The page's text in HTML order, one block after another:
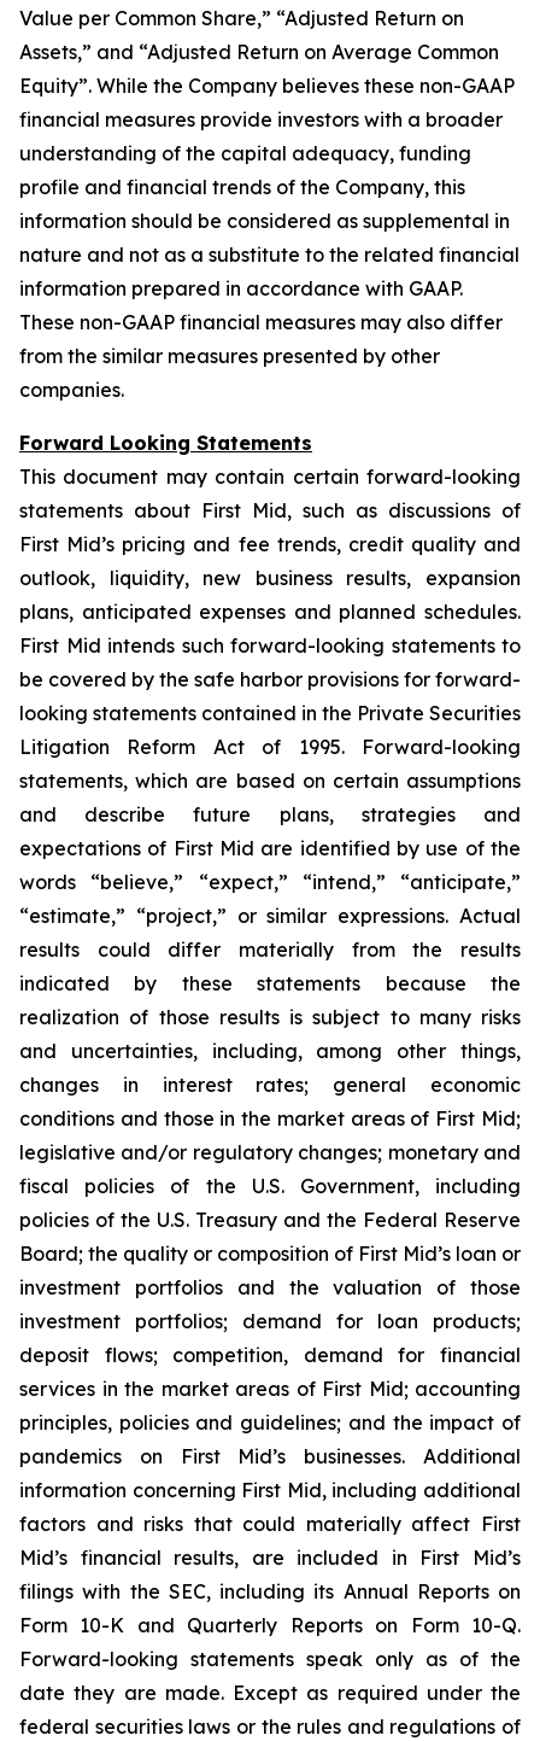
Value per Common Share,” “Adjusted Return on
Assets,” and “Adjusted Return on Average Common
Equity”. While the Company believes these non-GAAP
financial measures provide investors with a broader
understanding of the capital adequacy, funding
profile and financial trends of the Company, this
information should be considered as supplemental in
nature and not as a substitute to the related financial
information prepared in accordance with GAAP.
These non-GAAP financial measures may also differ
from the similar measures presented by other
companies.
Forward Looking Statements
This document may contain certain forward-looking
statements about First Mid, such as discussions of
First Mid’s pricing and fee trends, credit quality and
outlook, liquidity, new business results, expansion
plans, anticipated expenses and planned schedules.
First Mid intends such forward-looking statements to
be covered by the safe harbor provisions for forward-
looking statements contained in the Private Securities
Litigation Reform Act of 1995. Forward-looking
statements, which are based on certain assumptions
and describe future plans, strategies and
expectations of First Mid are identified by use of the
words “believe,” “expect,” “intend,” “anticipate,”
“estimate,” “project,” or similar expressions. Actual
results could differ materially from the results
indicated by these statements because the
realization of those results is subject to many risks
and uncertainties, including, among other things,
changes in interest rates; general economic
conditions and those in the market areas of First Mid;
legislative and/or regulatory changes; monetary and
fiscal policies of the U.S. Government, including
policies of the U.S. Treasury and the Federal Reserve
Board; the quality or composition of First Mid’s loan or
investment portfolios and the valuation of those
investment portfolios; demand for loan products;
deposit flows; competition, demand for financial
services in the market areas of First Mid; accounting
principles, policies and guidelines; and the impact of
pandemics on First Mid’s businesses. Additional
information concerning First Mid, including additional
factors and risks that could materially affect First
Mid’s financial results, are included in First Mid’s
filings with the SEC, including its Annual Reports on
Form 10-K and Quarterly Reports on Form 10-Q.
Forward-looking statements speak only as of the
date they are made. Except as required under the
federal securities laws or the rules and regulations of